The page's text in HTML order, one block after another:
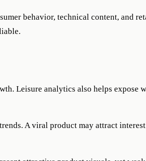
behavior, technical content, and
Leisure analytics also helps expose
A viral product may attract